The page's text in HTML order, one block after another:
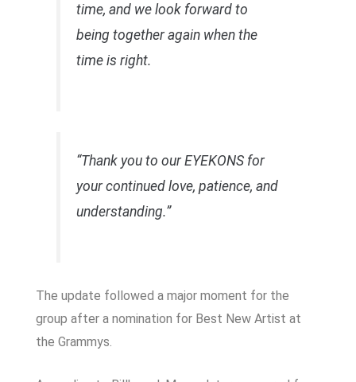
time, and we look forward to
being together again when the
time is right.
“Thank you to our EYEKONS for
your continued love, patience, and
understanding.”
The update followed a major moment for the
group after a nomination for Best New Artist at
the Grammys.